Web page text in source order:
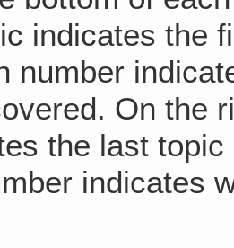
indicates the
number
On the
the last
indicates